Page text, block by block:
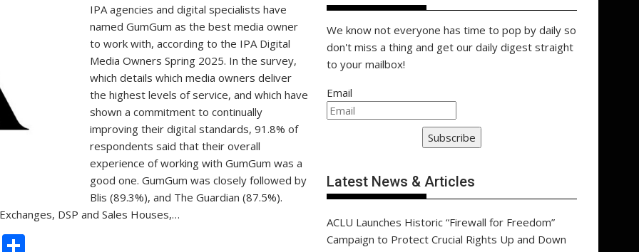
IPA agencies and digital specialists have
named GumGum as the best media owner
to work with, according to the IPA Digital
Media Owners Spring 2025. In the survey,
which details which media owners deliver
the highest levels of service, and which have
shown a commitment to continually
improving their digital standards, 91.8% of
respondents said that their overall
experience of working with GumGum was a
good one. GumGum was closely followed by
Blis (89.3%), and The Guardian (87.5%).
DSP and Sales Houses,…
C
We know not everyone has time to pop by daily so
don't miss a thing and get our daily digest straight
to your mailbox!
Email
Subscribe
Latest News & Articles
ACLU Launches Historic “Firewall for Freedom”
Campaign to Protect Crucial Rights Up and Down